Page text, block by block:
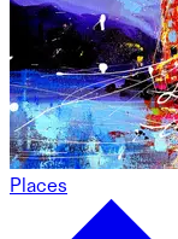
Places